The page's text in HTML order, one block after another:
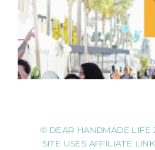
© DEAR HANDMADE LIFE
SITE USES AFFILIATE